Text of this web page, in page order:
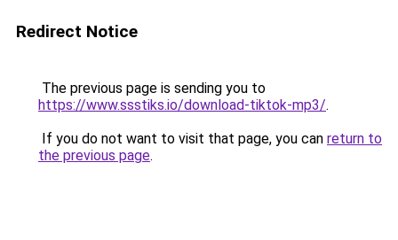
Redirect Notice
The previous page is sending you to
https://www.ssstiks.io/download-tiktok-mp3/.
If you do not want to visit that page, you can return to
the previous page.